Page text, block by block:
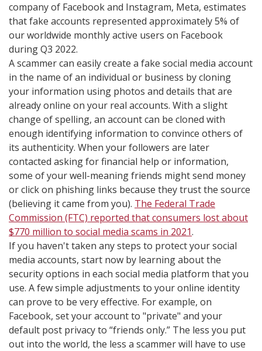
company of Facebook and Instagram, Meta, estimates
that fake accounts represented approximately 5% of
our worldwide monthly active users on Facebook
during Q3 2022.
A scammer can easily create a fake social media account
in the name of an individual or business by cloning
your information using photos and details that are
already online on your real accounts. With a slight
change of spelling, an account can be cloned with
enough identifying information to convince others of
its authenticity. When your followers are later
contacted asking for financial help or information,
some of your well-meaning friends might send money
or click on phishing links because they trust the source
(believing it came from you). The Federal Trade
Commission (FTC) reported that consumers lost about
$770 million to social media scams in 2021.
If you haven't taken any steps to protect your social
media accounts, start now by learning about the
security options in each social media platform that you
use. A few simple adjustments to your online identity
can prove to be very effective. For example, on
Facebook, set your account to "private" and your
default post privacy to “friends only.” The less you put
out into the world, the less a scammer will have to use